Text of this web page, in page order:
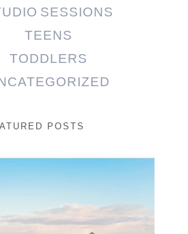
SESSIONS
TEENS
TODDLERS
POSTS
| Enia
Family